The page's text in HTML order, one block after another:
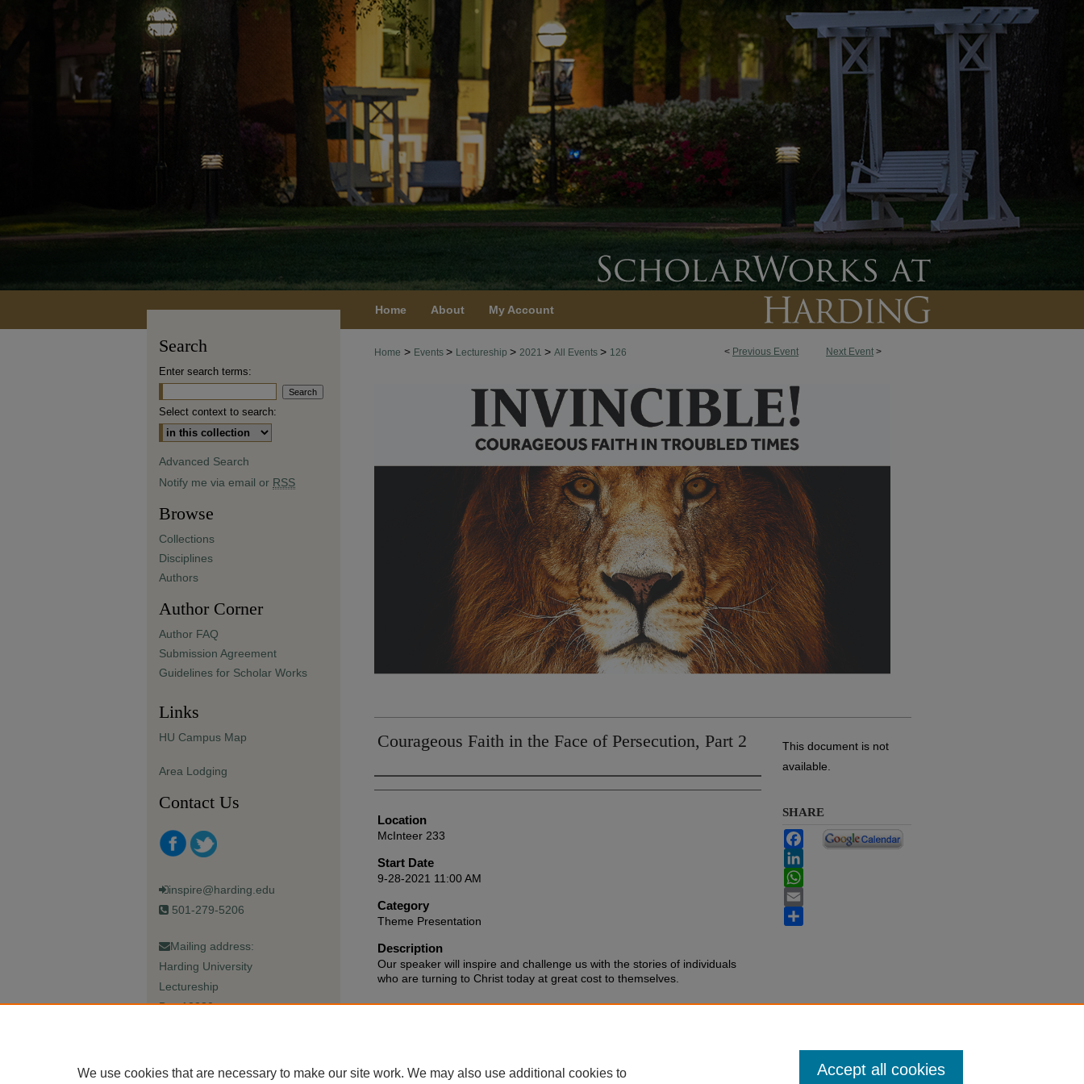
Home About My Account
< Previous Event Next Event >
Home > Events > Lectureship > 2021 > All Events > 126
Courageous Faith in the Face of Persecution, Part 2
Presenter Information
Location
McInteer 233
Start Date
9-28-2021 11:00 AM
Category
Theme Presentation
Description
Our speaker will inspire and challenge us with the stories of individuals
who are turning to Christ today at great cost to themselves.
This document is not
available.
SHARE
Facebook
Search
Enter search terms:
Select context to search:
Advanced Search
Notify me via email or RSS
Browse
Collections
Disciplines
Authors
Author Corner
Author FAQ
Submission Agreement
Guidelines for Scholar Works
Links
HU Campus Map
Area Lodging
Contact Us
inspire@harding.edu
501-279-5206
Mailing address:
Harding University
Lectureship
Box 12280
We use cookies that are necessary to make our site work. We may also use additional cookies to Accept all cookies